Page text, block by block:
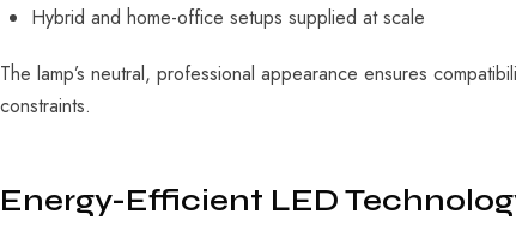
Hybrid and home-office setups supplied at scale
The lamp’s neutral, professional appearance ensures
constraints.
Energy-Efficient LED